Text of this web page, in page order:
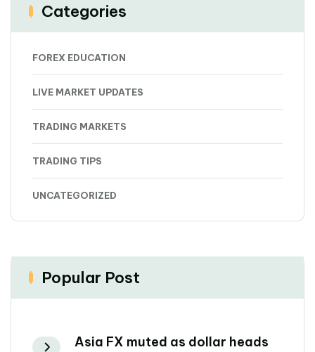
Categories
FOREX EDUCATION
LIVE MARKET UPDATES
TRADING MARKETS
TRADING TIPS
UNCATEGORIZED
Popular Post
Asia FX muted as dollar heads